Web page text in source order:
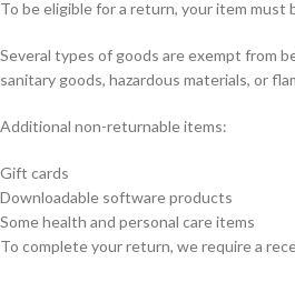
To be eligible for a return, your item
Several types of goods are exempt from
sanitary goods, hazardous materials, or
Additional non-returnable items:
Gift cards
Downloadable software products
Some health and personal care items
To complete your return, we require a